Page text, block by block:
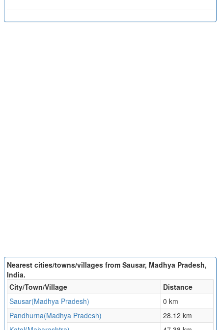
Nearest cities/towns/villages from Sausar, Madhya Pradesh,
India.
City/Town/Village
Distance
Sausar(Madhya Pradesh)
0 km
Pandhurna(Madhya Pradesh)
28.12 km